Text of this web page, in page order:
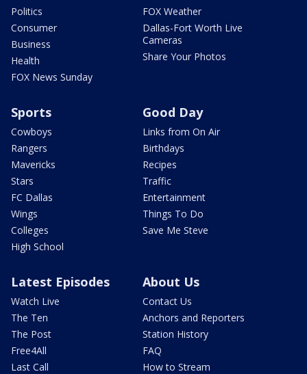
Politics
Consumer
Business
Health
FOX News Sunday
FOX Weather
Dallas-Fort Worth Live
Cameras
Share Your Photos
Sports
Cowboys
Rangers
Mavericks
Stars
FC Dallas
Wings
Colleges
High School
Good Day
Links from On Air
Birthdays
Recipes
Traffic
Entertainment
Things To Do
Save Me Steve
Latest Episodes
Watch Live
The Ten
The Post
Free4All
Last Call
About Us
Contact Us
Anchors and Reporters
Station History
FAQ
How to Stream